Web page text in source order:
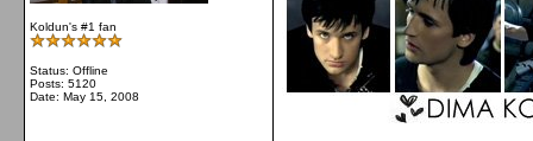
Koldun's #1 fan
Status: Offline
Posts: 5120
Date: May 15, 2008